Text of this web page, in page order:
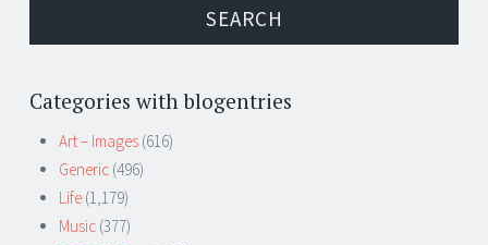
Categories with blogentries
Art – Images (616)
Generic (496)
Life (1,179)
Music (377)